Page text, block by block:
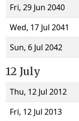
Fri, 29 Jun 2040
Wed, 17 Jul 2041
Sun, 6 Jul 2042
12 July
Thu, 12 Jul 2012
Fri, 12 Jul 2013